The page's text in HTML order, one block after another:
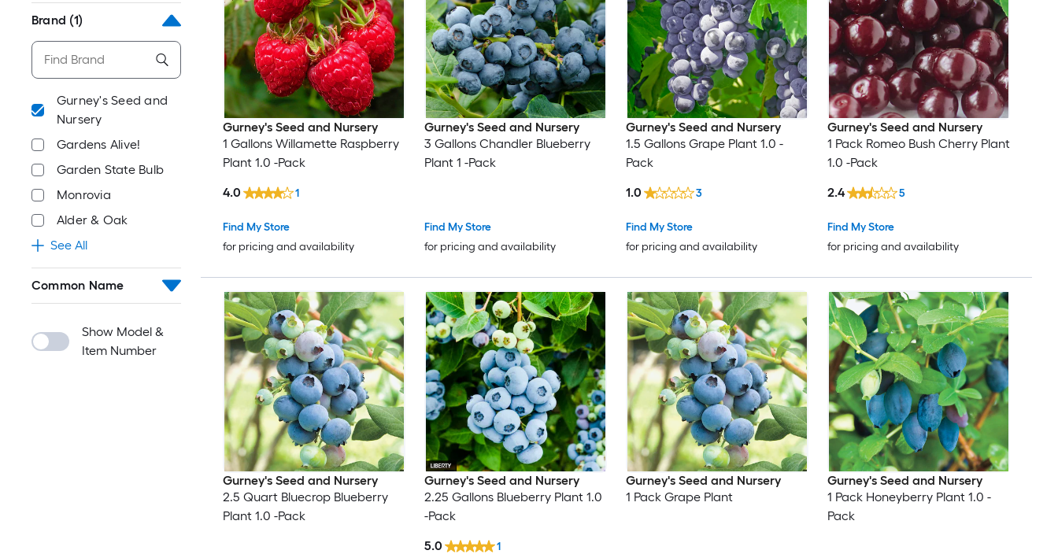
Brand (1)
Gurney's Seed and
Nursery
Gardens Alive!
Garden State Bulb
Monrovia
Alder & Oak
See All
Common Name
Show Model &
Item Number
Gurney's Seed and Nursery
1 Gallons Willamette Raspberry
Plant 1.0 -Pack
Find My Store
for pricing and availability
4.0 1
Gurney's Seed and Nursery
3 Gallons Chandler Blueberry
Plant 1 -Pack
Find My Store
for pricing and availability
Gurney's Seed and Nursery
1.5 Gallons Grape Plant 1.0 -
Pack
Find My Store
for pricing and availability
1.0 3
Gurney's Seed and Nursery
1 Pack Romeo Bush Cherry Plant
1.0 -Pack
Find My Store
for pricing and availability
2.4 5
Gurney's Seed and Nursery
2.5 Quart Bluecrop Blueberry
Plant 1.0 -Pack
Gurney's Seed and Nursery
2.25 Gallons Blueberry Plant 1.0
-Pack
5.0 1
Gurney's Seed and Nursery
1 Pack Grape Plant
Gurney's Seed and Nursery
1 Pack Honeyberry Plant 1.0 -
Pack